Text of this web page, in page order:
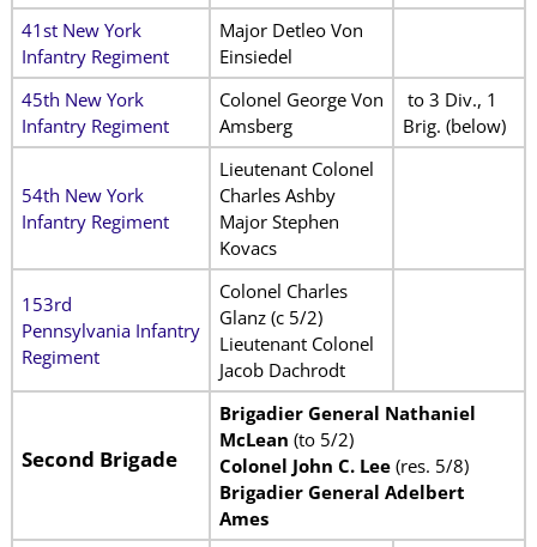
41st New York
Infantry Regiment
Major Detleo Von
Einsiedel
45th New York
Infantry Regiment
Colonel George Von
Amsberg
to 3 Div., 1
Brig. (below)
54th New York
Infantry Regiment
Lieutenant Colonel
Charles Ashby
Major Stephen
Kovacs
153rd
Pennsylvania Infantry
Regiment
Colonel Charles
Glanz (c 5/2)
Lieutenant Colonel
Jacob Dachrodt
Second Brigade
Brigadier General Nathaniel
McLean (to 5/2)
Colonel John C. Lee (res. 5/8)
Brigadier General Adelbert
Ames